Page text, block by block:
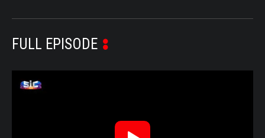
FULL EPISODE